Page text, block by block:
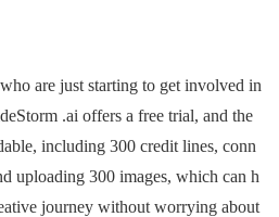
are just starting to get involved in
.ai offers a free trial, and the
including 300 credit lines, conn
uploading 300 images, which can h
journey without worrying about